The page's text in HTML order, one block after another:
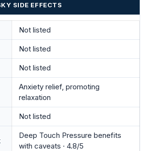
SIDE EFFECTS
Not listed
Not listed
Not listed
Anxiety relief, promoting
relaxation
Not listed
Deep Touch Pressure benefits
with caveats · 4.8/5